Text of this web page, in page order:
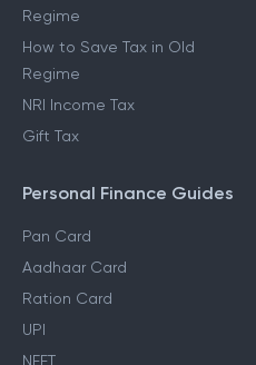
Income From Salary
How to Save Tax in New
Regime
How to Save Tax in Old
Regime
Gift Tax
Personal Finance Guides
Pan Card
Aadhaar Card
Ration Card